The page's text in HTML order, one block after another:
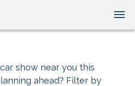
show near you this
ahead? Filter by